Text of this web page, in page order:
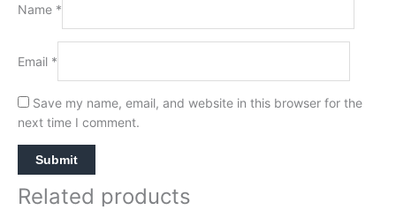
Name *
Email *
Save my name, email, and website in this browser for the
next time I comment.
Related products